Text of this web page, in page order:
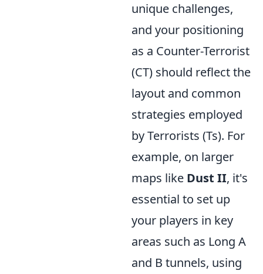
unique challenges,
and your positioning
as a Counter-Terrorist
(CT) should reflect the
layout and common
strategies employed
by Terrorists (Ts). For
example, on larger
maps like Dust II, it's
essential to set up
your players in key
areas such as Long A
and B tunnels, using